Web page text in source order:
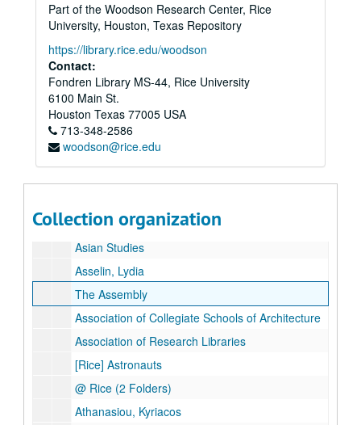
Part of the Woodson Research Center, Rice
University, Houston, Texas Repository
https://library.rice.edu/woodson
Contact:
Fondren Library MS-44, Rice University
6100 Main St.
Houston Texas 77005 USA
713-348-2586
woodson@rice.edu
Collection organization
[Martel Center] Art Barn
Art - Campus
[Campus] Art - Outdoors
Art Car Parade
Art Lab
Artemis
Artificial Heart
Asian Community Relations Project
Asian Studies
Asselin, Lydia
The Assembly
Association of Collegiate Schools of Architecture
Association of Research Libraries
[Rice] Astronauts
@ Rice (2 Folders)
Athanasiou, Kyriacos